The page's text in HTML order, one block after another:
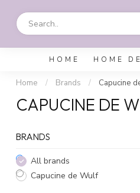
HOME HOME
Home / Brands / Capucine
CAPUCINE DE
BRANDS
All brands
Capucine de Wulf